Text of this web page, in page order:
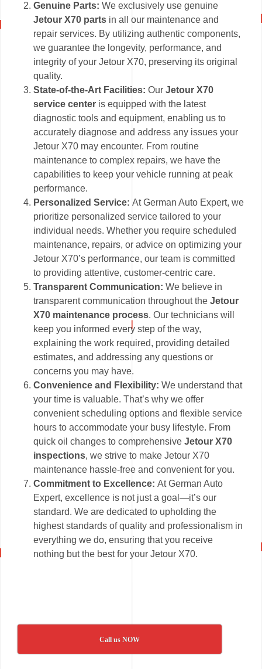
Genuine Parts: We exclusively use genuine
Jetour X70 parts in all our maintenance and
repair services. By utilizing authentic components,
we guarantee the longevity, performance, and
integrity of your Jetour X70, preserving its original
quality.
State-of-the-Art Facilities:OurJetour X70
service center is equipped with the latest
diagnostic tools and equipment, enabling us to
accurately diagnose and address any issues your
Jetour X70 may encounter. From routine
maintenance to complex repairs, we have the
capabilities to keep your vehicle running at peak
performance.
Personalized Service:At German Auto Expert, we
prioritize personalized service tailored to your
individual needs. Whether you require scheduled
maintenance, repairs, or advice on optimizing your
Jetour X70’s performance, our team is committed
to providing attentive, customer-centric care.
Transparent Communication: We believe in
transparent communication throughout theJetour
X70 maintenance process. Our technicians will
keep you informed every step of the way,
explaining the work required, providing detailed
estimates, and addressing any questions or
concerns you may have.
Convenience and Flexibility: We understand that
your time is valuable. That’s why we offer
convenient scheduling options and flexible service
hours to accommodate your busy lifestyle. From
quick oil changes to comprehensiveJetour X70
inspections, we strive to make Jetour X70
maintenance hassle-free and convenient for you.
Commitment to Excellence:At German Auto
Expert, excellence is not just a goal—it’s our
standard. We are dedicated to upholding the
highest standards of quality and professionalism in
everything we do, ensuring that you receive
nothing but the best for your Jetour X70.
Call us NOW